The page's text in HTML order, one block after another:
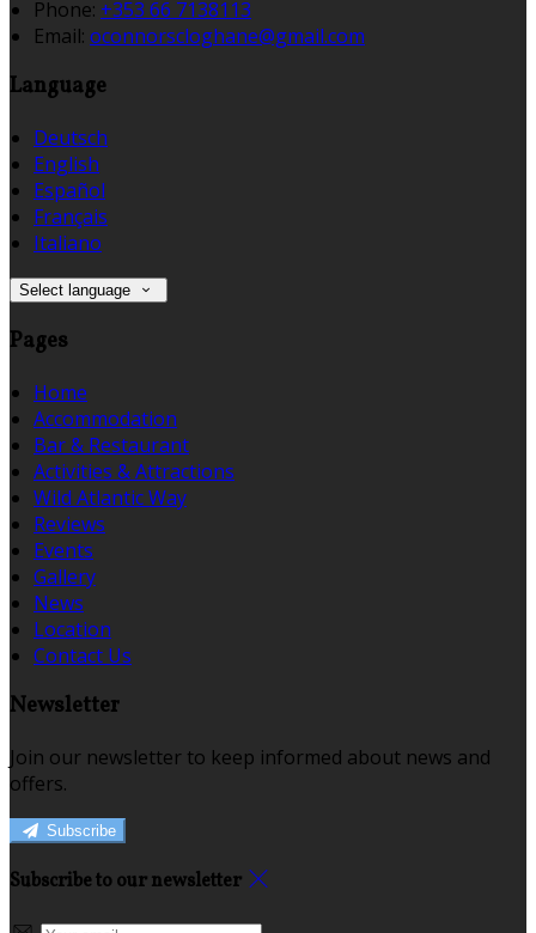
Phone: +353 66 7138113
Email: oconnorscloghane@gmail.com
Language
Deutsch
English
Español
Français
Italiano
Select language
Pages
Home
Accommodation
Bar & Restaurant
Activities & Attractions
Wild Atlantic Way
Reviews
Events
Gallery
News
Location
Contact Us
Newsletter
Join our newsletter to keep informed about news and
offers.
Subscribe
Subscribe to our newsletter